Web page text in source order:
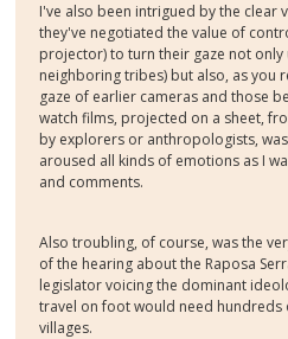
I've also been intrigued by the clear
they've negotiated the value of
projector) to turn their gaze not only
neighboring tribes) but also, as you
gaze of earlier cameras and those
watch films, projected on a sheet,
by explorers or anthropologists,
aroused all kinds of emotions as I
and comments.
Also troubling, of course, was the
of the hearing about the Raposa
legislator voicing the dominant
travel on foot would need hundreds
villages.